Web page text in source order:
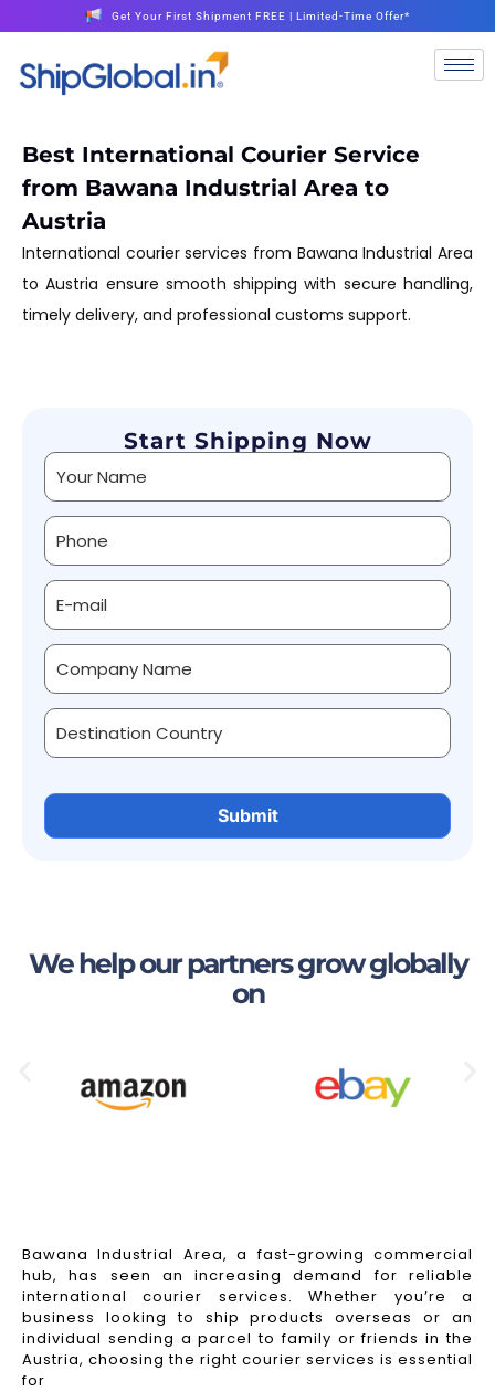
Get Your First Shipment FREE | Limited-Time Offer*
Best International Courier Service
from Bawana Industrial Area to
Austria
International courier services from Bawana Industrial Area
to Austria ensure smooth shipping with secure handling,
timely delivery, and professional customs support.
Start Shipping Now
Alternative:
We help our partners grow globally
on
Bawana Industrial Area, a fast-growing commercial
hub, has seen an increasing demand for reliable
international courier services. Whether you’re a
business looking to ship products overseas or an
individual sending a parcel to family or friends in the
Austria, choosing the right courier services is essential
for